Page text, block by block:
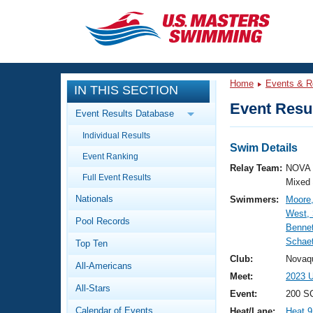
CLOSE
Training
Workout Library
Articles And Videos
Swimming 101
Video Stroke Analysis
Club Finder
Events
Calendar Of Events
Virtual And Fitness Events
Results And Rankings
Workout Library
About Us
What Is Masters Swimming?
IN THIS SECTION
Event Results Database
Individual Results
Event Ranking
Full Event Results
Nationals
Pool Records
Top Ten
All-Americans
All-Stars
Calendar of Events
Home Events &
Event
Swim Details
Relay Team:
Mixed
Swimmers:
West,
Club:
Meet:
2023
Event:
200